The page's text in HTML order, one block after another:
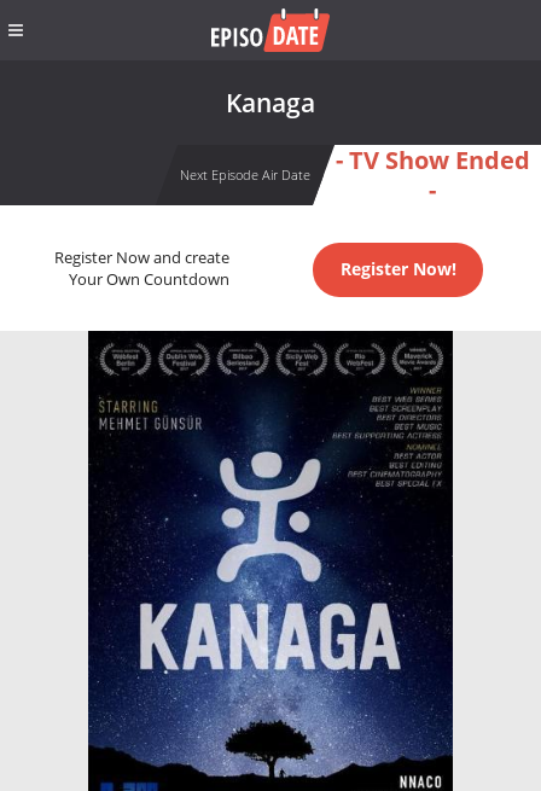
Kanaga
Next Episode Air Date
- TV Show Ended
-
Register Now and create
Your Own Countdown
Register Now!